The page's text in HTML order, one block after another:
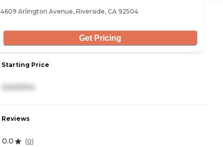
4609 Arlington Avenue, Riverside, CA 92504
Get Pricing
Starting Price
Reviews
0.0 (0)